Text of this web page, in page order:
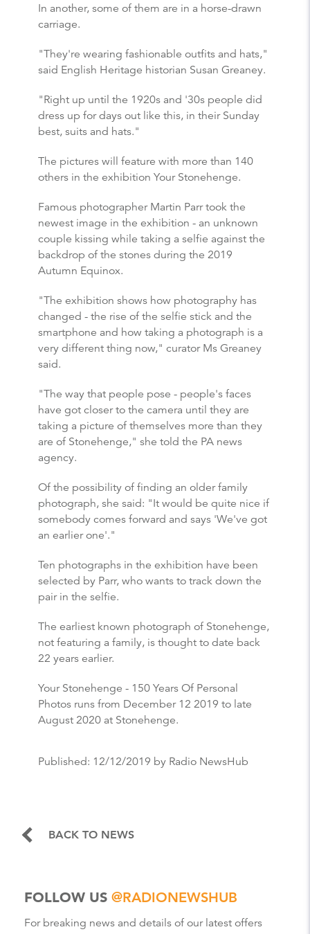
In another, some of them are in a horse-drawn
carriage.
"They're wearing fashionable outfits and hats,"
said English Heritage historian Susan Greaney.
"Right up until the 1920s and '30s people did
dress up for days out like this, in their Sunday
best, suits and hats."
The pictures will feature with more than 140
others in the exhibition Your Stonehenge.
Famous photographer Martin Parr took the
newest image in the exhibition - an unknown
couple kissing while taking a selfie against the
backdrop of the stones during the 2019
Autumn Equinox.
"The exhibition shows how photography has
changed - the rise of the selfie stick and the
smartphone and how taking a photograph is a
very different thing now," curator Ms Greaney
said.
"The way that people pose - people's faces
have got closer to the camera until they are
taking a picture of themselves more than they
are of Stonehenge," she told the PA news
agency.
Of the possibility of finding an older family
photograph, she said: "It would be quite nice if
somebody comes forward and says 'We've got
an earlier one'."
Ten photographs in the exhibition have been
selected by Parr, who wants to track down the
pair in the selfie.
The earliest known photograph of Stonehenge,
not featuring a family, is thought to date back
22 years earlier.
Your Stonehenge - 150 Years Of Personal
Photos runs from December 12 2019 to late
August 2020 at Stonehenge.
Published: 12/12/2019 by Radio NewsHub
BACK TO NEWS
FOLLOW US @RADIONEWSHUB
For breaking news and details of our latest offers